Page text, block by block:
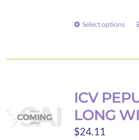
onSelect options
ICV
LONG
$24.11